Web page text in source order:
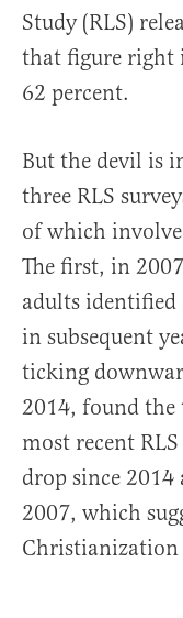
Study (RLS)
that figure right
62 percent.
But the devil is
three RLS
of which
The first, in
adults identified
in subsequent
ticking
2014, found the
most recent
drop since
2007, which
Christianization